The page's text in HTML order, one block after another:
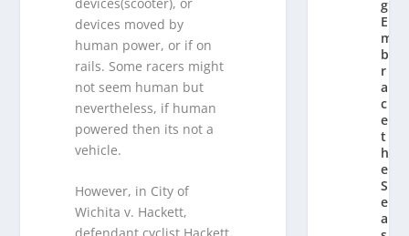
devices moved by
human power, or if on
rails. Some racers might
not seem human but
nevertheless, if human
powered then its not a
vehicle.
However, in City of
Wichita v. Hackett,
g:
E
m
b
r
a
c
e
t
h
e
S
e
a